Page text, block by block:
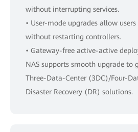
without interrupting services.
• User-mode upgrades allow
without restarting controllers.
• Gateway-free active-active
NAS supports smooth upgrade to
Three-Data-Center (3DC)/Four-
Disaster Recovery (DR) solutions.